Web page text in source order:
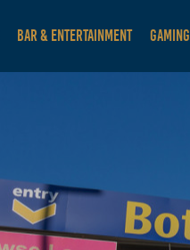
BAR & ENTERTAINMENT GAMING